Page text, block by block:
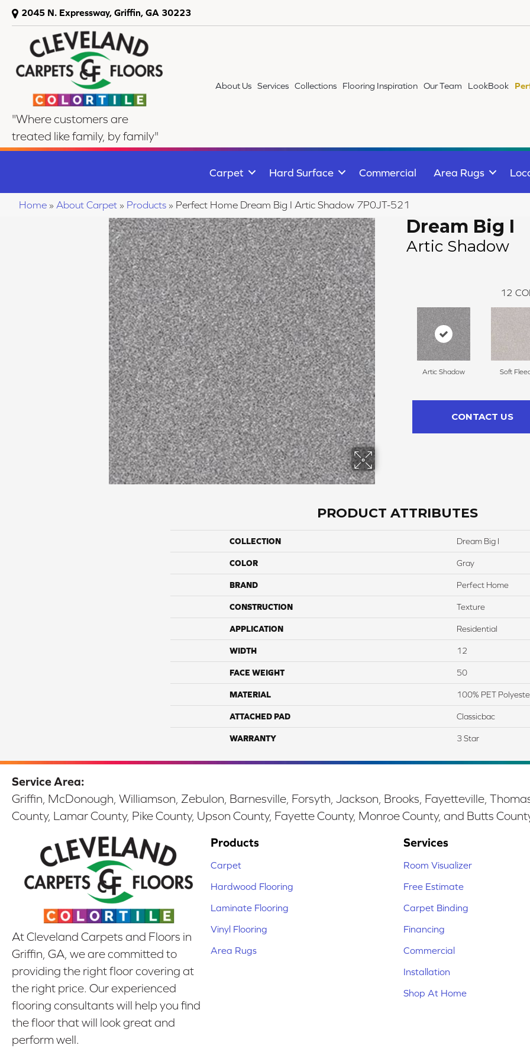
2045 N. Expressway, Griffin, GA 30223
"Where customers are
treated like family, by family"
About Us Services Collections Flooring Inspiration Our Team LookBook
Carpet Hard Surface Commercial Area Rugs
Home » About Carpet » Products » Perfect Home Dream Big I Artic Shadow 7P0JT-521
Dream Big I
Artic Shadow
12
Artic Shadow Soft
CONTACT US
PRODUCT ATTRIBUTES
COLLECTION Dream Big I
COLOR Gray
BRAND Perfect Home
CONSTRUCTION Texture
APPLICATION Residential
WIDTH 12
FACE WEIGHT 50
MATERIAL 100% PET
ATTACHED PAD Classicbac
WARRANTY 3 Star
Service Area:
Griffin, McDonough, Williamson, Zebulon, Barnesville, Forsyth, Jackson, Brooks, Fayetteville,
County, Lamar County, Pike County, Upson County, Fayette County, Monroe County, and Butts
At Cleveland Carpets and Floors in
Griffin, GA, we are committed to
providing the right floor covering at
the right price. Our experienced
flooring consultants will help you find
the floor that will look great and
perform well.
Products
Carpet
Hardwood Flooring
Laminate Flooring
Vinyl Flooring
Area Rugs
Services
Room Visualizer
Free Estimate
Carpet Binding
Financing
Commercial
Installation
Shop At Home